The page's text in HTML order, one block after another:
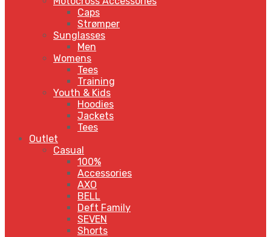
Caps
Strømper
Sunglasses
Men
Womens
Tees
Training
Youth & Kids
Hoodies
Jackets
Tees
Outlet
Casual
100%
Accessories
AXO
BELL
Deft Family
SEVEN
Shorts